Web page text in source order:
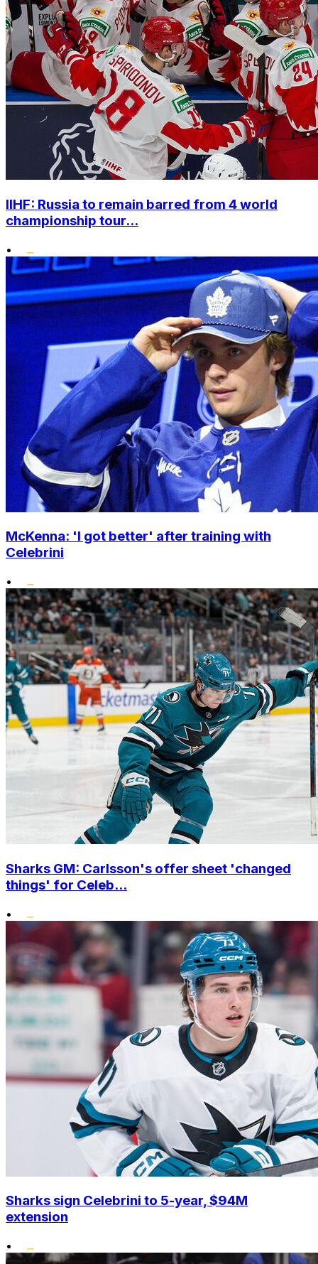
IIHF: Russia to remain barred from 4 world
championship tour...
•
McKenna: 'I got better' after training with
Celebrini
•
Sharks GM: Carlsson's offer sheet 'changed
things' for Celeb...
•
Sharks sign Celebrini to 5-year, $94M
extension
•